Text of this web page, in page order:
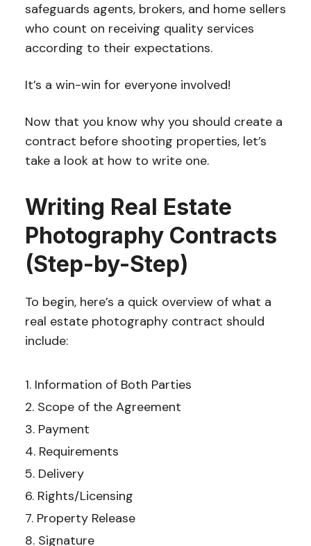
safeguards agents, brokers, and home sellers
who count on receiving quality services
according to their expectations.
It’s a win-win for everyone involved!
Now that you know why you should create a
contract before shooting properties, let’s
take a look at how to write one.
Writing Real Estate
Photography Contracts
(Step-by-Step)
To begin, here’s a quick overview of what a
real estate photography contract should
include:
Information of Both Parties
Scope of the Agreement
Payment
Requirements
Delivery
Rights/Licensing
Property Release
Signature